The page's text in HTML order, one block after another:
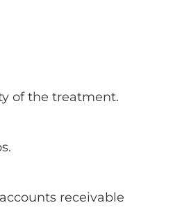
of the treatment.
receivable